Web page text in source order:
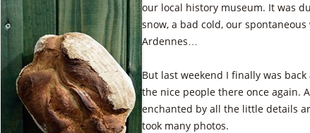
our local history museum. It was
snow, a bad cold, our
Ardennes…
But last weekend I finally was
the nice people there once again.
enchanted by all the little details
took many photos.